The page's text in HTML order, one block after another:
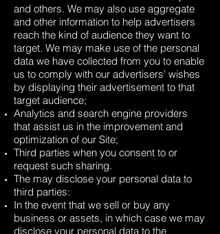
and others. We may also use aggregate
and other information to help advertisers
reach the kind of audience they want to
target. We may make use of the personal
data we have collected from you to enable
us to comply with our advertisers' wishes
by displaying their advertisement to that
target audience;
Analytics and search engine providers
that assist us in the improvement and
optimization of our Site;
Third parties when you consent to or
request such sharing.
The may disclose your personal data to
third parties:
In the event that we sell or buy any
business or assets, in which case we may
disclose your personal data to the